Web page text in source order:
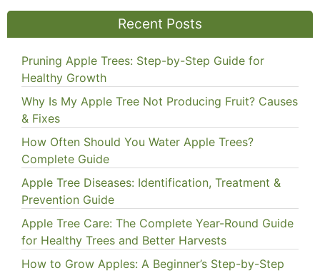
Recent Posts
Pruning Apple Trees: Step-by-Step Guide for
Healthy Growth
Why Is My Apple Tree Not Producing Fruit? Causes
& Fixes
How Often Should You Water Apple Trees?
Complete Guide
Apple Tree Diseases: Identification, Treatment &
Prevention Guide
Apple Tree Care: The Complete Year-Round Guide
for Healthy Trees and Better Harvests
How to Grow Apples: A Beginner’s Step-by-Step